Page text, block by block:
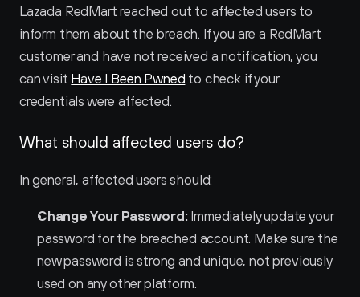
Lazada RedMart reached out to affected users to
inform them about the breach. If you are a RedMart
customer and have not received a notification, you
can visit Have I Been Pwned to check if your
credentials were affected.
What should affected users do?
In general, affected users should:
Change Your Password: Immediately update your
password for the breached account. Make sure the
new password is strong and unique, not previously
used on any other platform.